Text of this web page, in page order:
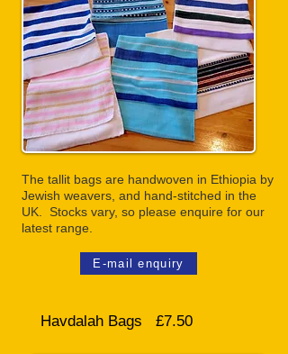
The tallit bags are handwoven in Ethiopia by
Jewish weavers, and hand-stitched in the
UK. Stocks vary, so please enquire for our
latest range.
E-mail enquiry
Havdalah Bags £7.50